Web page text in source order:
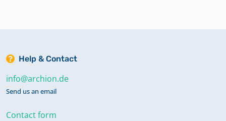
Help & Contact
info@archion.de
Send us an email
Contact form